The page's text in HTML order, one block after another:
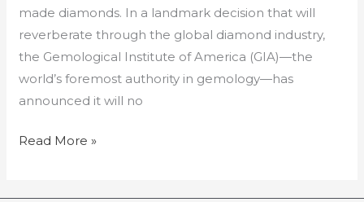
made diamonds. In a landmark decision that will
reverberate through the global diamond industry,
the Gemological Institute of America (GIA)—the
world’s foremost authority in gemology—has
announced it will no
Read More »